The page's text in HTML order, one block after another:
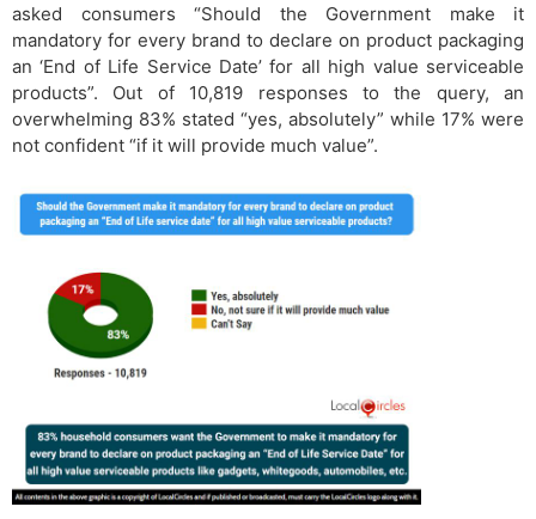
asked consumers “Should the Government make it
mandatory for every brand to declare on product packaging
an ‘End of Life Service Date’ for all high value serviceable
products”. Out of 10,819 responses to the query, an
overwhelming 83% stated “yes, absolutely” while 17% were
not confident “if it will provide much value”.